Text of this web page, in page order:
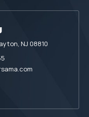
NJ 08810